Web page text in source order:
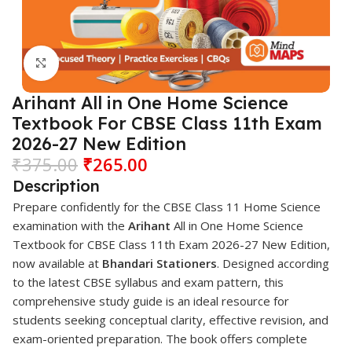
Click to enlarge
Arihant All in One Home Science
Textbook For CBSE Class 11th Exam
2026-27 New Edition
₹375.00 ₹265.00
Description
Prepare confidently for the CBSE Class 11 Home Science
examination with the Arihant All in One Home Science
Textbook for CBSE Class 11th Exam 2026-27 New Edition,
now available at Bhandari Stationers. Designed according
to the latest CBSE syllabus and exam pattern, this
comprehensive study guide is an ideal resource for
students seeking conceptual clarity, effective revision, and
exam-oriented preparation. The book offers complete